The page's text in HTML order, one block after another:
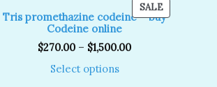
SALEPRODUCT
ON
Tris promethazine codeine – buy
Codeine online
$270.00 – $1,500.00
Select options